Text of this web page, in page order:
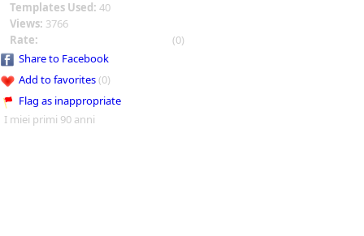
Templates Used: 40
Views: 3766
Rate:
(0)
Share to Facebook
Add to favorites(0)
Flag as inappropriate
I miei primi 90 anni